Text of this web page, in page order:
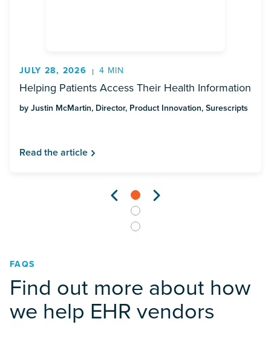
JULY 28, 2026 4 MIN
Helping Patients Access Their Health Information
by Justin McMartin, Director, Product Innovation, Surescripts
Read the article
FAQS
Find out more about how
we help EHR vendors